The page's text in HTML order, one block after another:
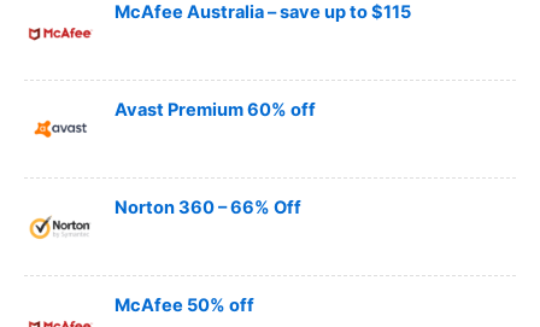
McAfee Australia – save up to $115
Avast Premium 60% off
Norton 360 – 66% Off
McAfee 50% off